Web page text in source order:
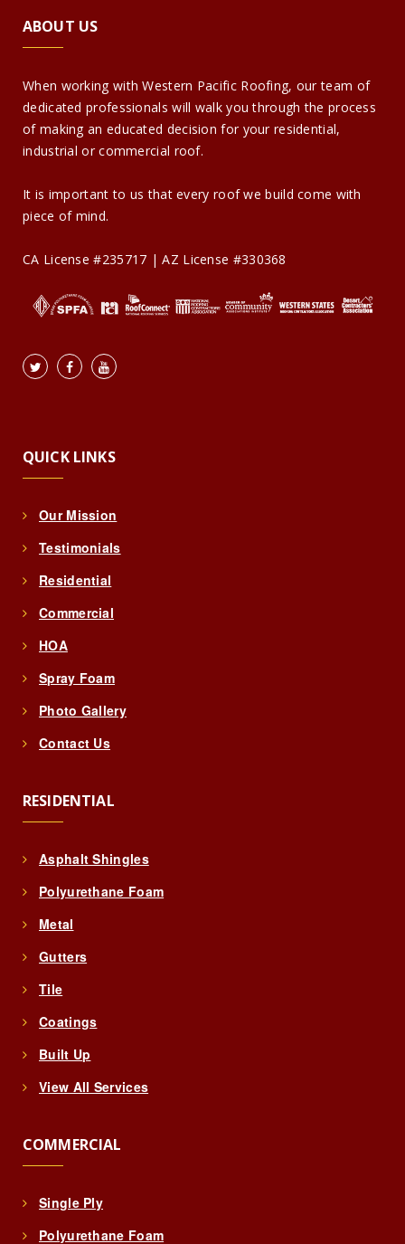
ABOUT US
When working with Western Pacific Roofing, our team of
dedicated professionals will walk you through the process
of making an educated decision for your residential,
industrial or commercial roof.
It is important to us that every roof we build come with
piece of mind.
CA License #235717 | AZ License #330368
QUICK LINKS
Our Mission
Testimonials
Residential
Commercial
HOA
Spray Foam
Photo Gallery
Contact Us
RESIDENTIAL
Asphalt Shingles
Polyurethane Foam
Metal
Gutters
Tile
Coatings
Built Up
View All Services
COMMERCIAL
Single Ply
Polyurethane Foam